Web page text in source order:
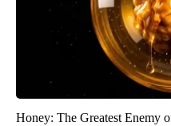
Honey: The Greatest Enemy